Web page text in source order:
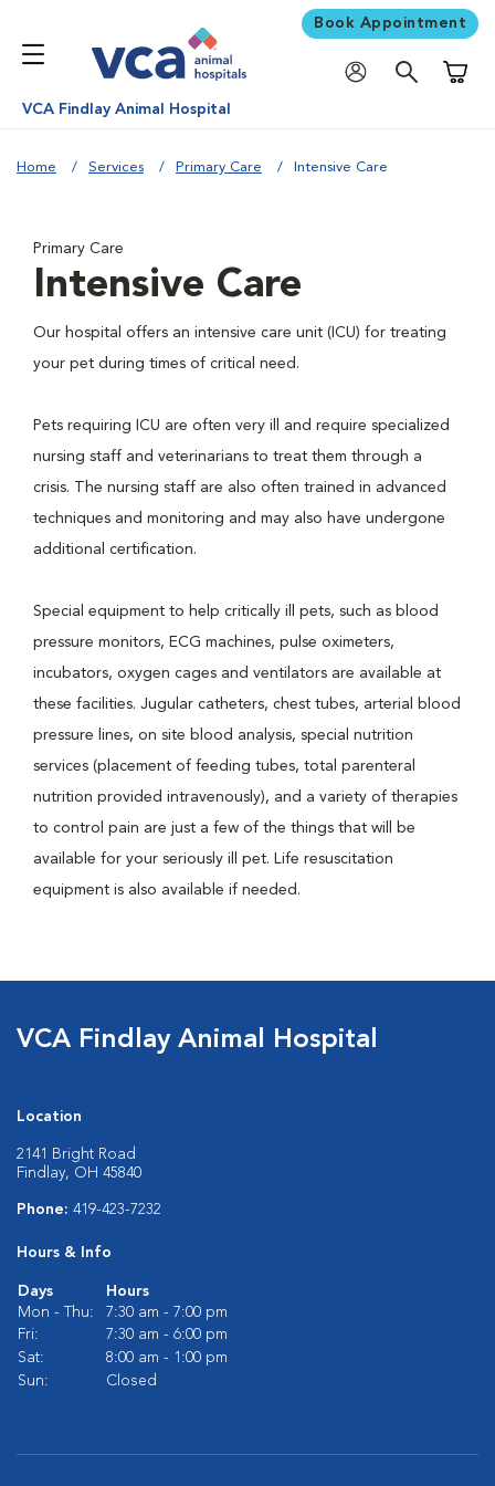
Book Appointment
VCA Findlay Animal Hospital
Home Services Primary Care Intensive Care
Primary Care
Intensive Care
Our hospital offers an intensive care unit (ICU) for treating
your pet during times of critical need.
Pets requiring ICU are often very ill and require specialized
nursing staff and veterinarians to treat them through a
crisis. The nursing staff are also often trained in advanced
techniques and monitoring and may also have undergone
additional certification.
Special equipment to help critically ill pets, such as blood
pressure monitors, ECG machines, pulse oximeters,
incubators, oxygen cages and ventilators are available at
these facilities. Jugular catheters, chest tubes, arterial blood
pressure lines, on site blood analysis, special nutrition
services (placement of feeding tubes, total parenteral
nutrition provided intravenously), and a variety of therapies
to control pain are just a few of the things that will be
available for your seriously ill pet. Life resuscitation
equipment is also available if needed.
VCA Findlay Animal Hospital
Location
2141 Bright Road
Findlay, OH 45840
Phone: 419-423-7232
Hours & Info
Days
Hours
Mon - Thu:
7:30 am - 7:00 pm
Fri:
7:30 am - 6:00 pm
Sat:
8:00 am - 1:00 pm
Sun:
Closed